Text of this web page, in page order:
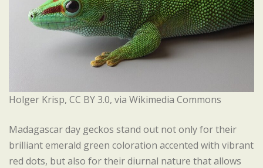
Holger Krisp, CC BY 3.0, via Wikimedia Commons
Madagascar day geckos stand out not only for their
brilliant emerald green coloration accented with vibrant
red dots, but also for their diurnal nature that allows